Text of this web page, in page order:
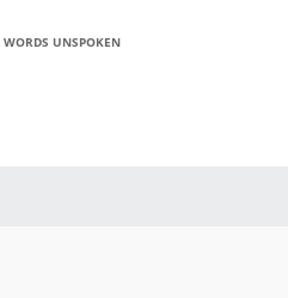
WORDS UNSPOKEN